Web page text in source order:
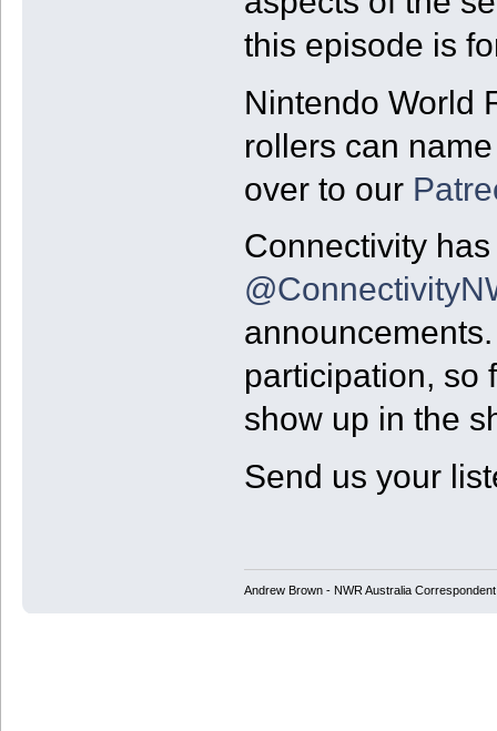
this episode is
Nintendo World
rollers can
over to our
Connectivity
participation, so
show up in the
Send us your
Andrew Brown - NWR Australia Correspondent